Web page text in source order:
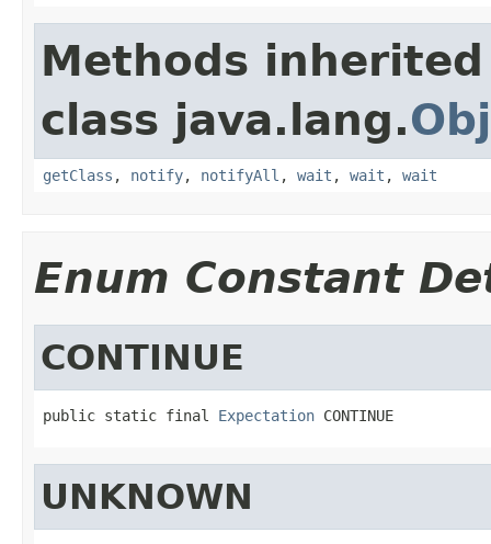
Methods
class java.lang.
getClass , notify, notifyAll , wait , wait , wait
Enum Constant
CONTINUE
public static final Expectation CONTINUE
UNKNOWN